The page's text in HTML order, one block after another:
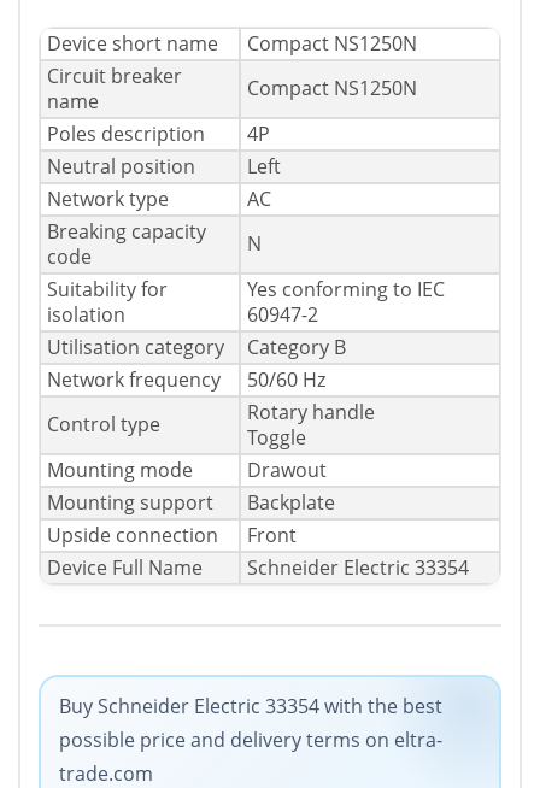
Device short name
Compact NS1250N
Circuit breaker
name
Compact NS1250N
Poles description
4P
Neutral position
Left
Network type
AC
Breaking capacity
code
N
Suitability for
isolation
Yes conforming to IEC
60947-2
Utilisation category
Category B
Network frequency
50/60 Hz
Control type
Rotary handle
Toggle
Mounting mode
Drawout
Mounting support
Backplate
Upside connection
Front
Device Full Name
Schneider Electric 33354
Buy Schneider Electric 33354 with the best
possible price and delivery terms on eltra-
trade.com